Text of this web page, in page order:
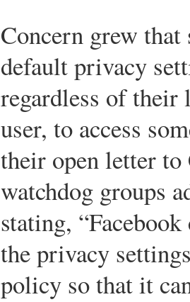
Concern grew that
default privacy
regardless of their
user, to access
their open letter
watchdog groups
stating,
the privacy
policy so that it